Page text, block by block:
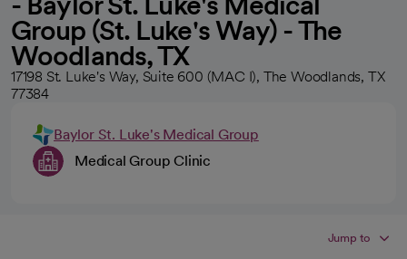
Group (St. Luke's Way) - The
Woodlands, TX
17198 St. Luke's Way, Suite 600 (MAC I), The Woodlands, TX
77384
Baylor St. Luke's Medical Group
Medical Group Clinic
Jump to